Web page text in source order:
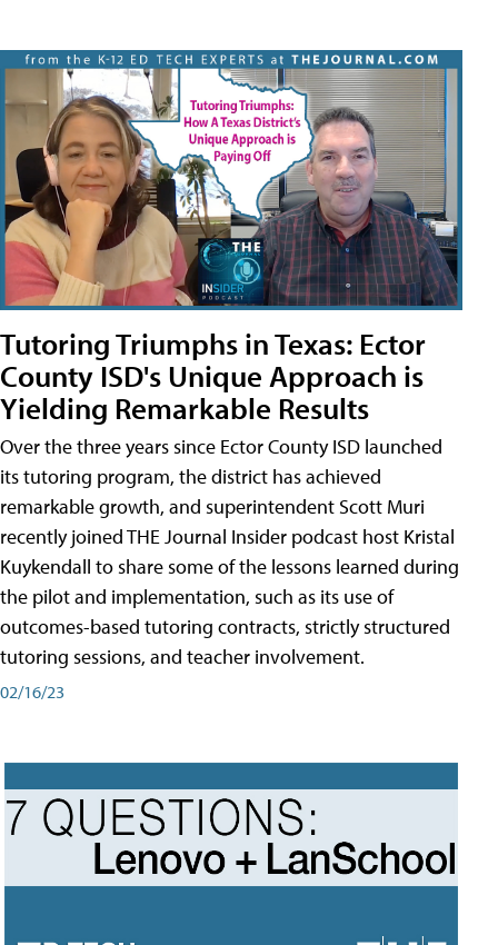
Tutoring Triumphs in Texas: Ector
County ISD's Unique Approach is
Yielding Remarkable Results
Over the three years since Ector County ISD launched
its tutoring program, the district has achieved
remarkable growth, and superintendent Scott Muri
recently joined THE Journal Insider podcast host Kristal
Kuykendall to share some of the lessons learned during
the pilot and implementation, such as its use of
outcomes-based tutoring contracts, strictly structured
tutoring sessions, and teacher involvement.
02/16/23